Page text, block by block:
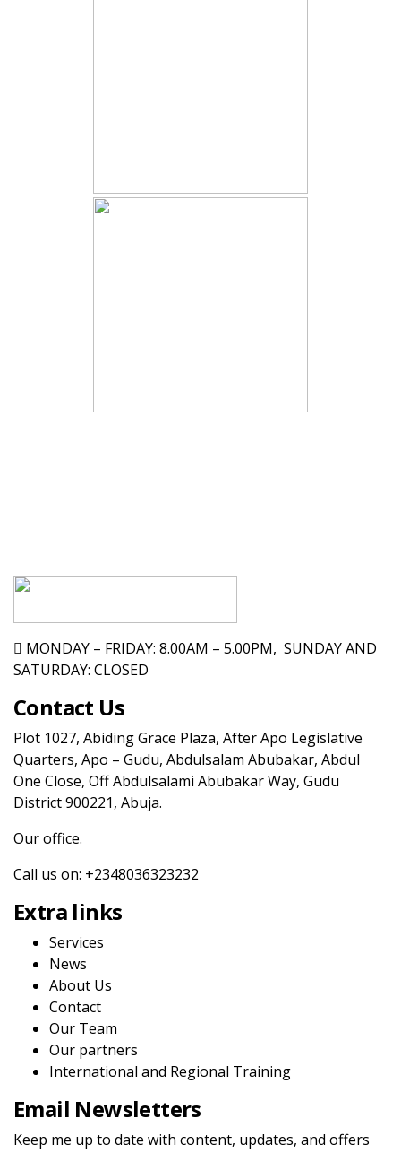
MONDAY – FRIDAY: 8.00AM – 5.00PM, SUNDAY AND
SATURDAY: CLOSED
Contact Us
Plot 1027, Abiding Grace Plaza, After Apo Legislative
Quarters, Apo – Gudu, Abdulsalam Abubakar, Abdul
One Close, Off Abdulsalami Abubakar Way, Gudu
District 900221, Abuja.
Our office.
Call us on: +2348036323232
Extra links
Services
News
About Us
Contact
Our Team
Our partners
International and Regional Training
Email Newsletters
Keep me up to date with content, updates, and offers